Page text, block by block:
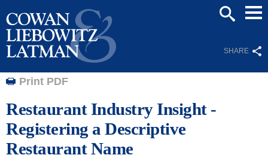
SHARE
Print PDF
Restaurant Industry Insight -
Registering a Descriptive
Restaurant Name